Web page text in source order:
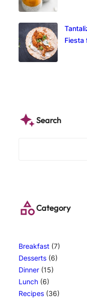
Fiesta
Search
Category
Breakfast (7)
Desserts (6)
Dinner (15)
Lunch (6)
Recipes (36)